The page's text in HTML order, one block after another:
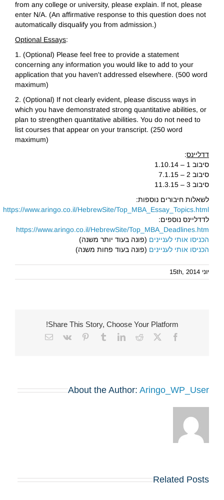
from any college or university, please explain. If not, please
enter N/A. (An affirmative response to this question does not
automatically disqualify you from admission.)
Optional Essays:
1. (Optional) Please feel free to provide a statement
concerning any information you would like to add to your
application that you haven't addressed elsewhere. (500 word
maximum)
2. (Optional) If not clearly evident, please discuss ways in
which you have demonstrated strong quantitative abilities, or
plan to strengthen quantitative abilities. You do not need to
list courses that appear on your transcript. (250 word
maximum)
דדליינס:
סיבוב 1 – 1.10.14
סיבוב 2 – 7.1.15
סיבוב 3 – 11.3.15
לשאלות חיבורים נוספות:
https://www.aringo.co.il/HebrewSite/Top_MBA_Essay_Topics.html
לדדליינס נוספים:
https://www.aringo.co.il/HebrewSite/Top_MBA_Deadlines.htm
הכניסו אותי לעניינים (פונה בעוד יותר משנה)
הכניסו אותי לעניינים (פונה בעוד פחות משנה)
יוני 15th, 2014
Share This Story, Choose Your Platform!
Facebook
X
Reddit
LinkedIn
Tumblr
Pinterest
Vk
Email
About the Author: Aringo_WP_User
Related Posts